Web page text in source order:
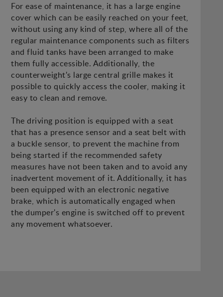
For ease of maintenance, it has a large engine
cover which can be easily reached on your feet,
without using any kind of step, where all of the
regular maintenance components such as filters
and fluid tanks have been arranged to make
them fully accessible. Additionally, the
counterweight's large central grille makes it
possible to quickly access the cooler, making it
easy to clean and remove.
The driving position is equipped with a seat
that has a presence sensor and a seat belt with
a buckle sensor, to prevent the machine from
being started if the recommended safety
measures have not been taken and to avoid any
inadvertent movement of it. Additionally, it has
been equipped with an electronic negative
brake, which is automatically engaged when
the dumper's engine is switched off to prevent
any movement whatsoever.